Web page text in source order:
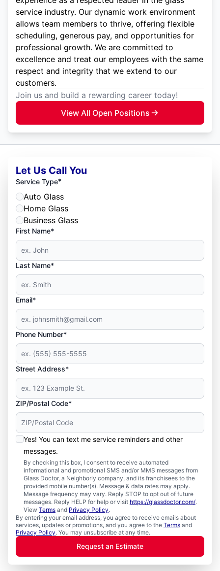
service industry. Our dynamic work environment
allows team members to thrive, offering flexible
scheduling, generous pay, and opportunities for
professional growth. We are committed to
excellence and treat our employees with the same
respect and integrity that we extend to our
customers.
Join us and build a rewarding career today!
View All Open Positions
Let Us Call You
Service Type*
Auto Glass
Home Glass
Business Glass
First Name*
Last Name*
Email*
Phone Number*
Street Address*
ZIP/Postal Code*
Yes! You can text me service reminders and other
messages.
By checking this box, I consent to receive automated
informational and promotional SMS and/or MMS messages from
Glass Doctor, a Neighborly company, and its franchisees to the
provided mobile number(s). Message & data rates may apply.
Message frequency may vary. Reply STOP to opt out of future
messages. Reply HELP for help or visit https://glassdoctor.com/.
View Terms and Privacy Policy.
By entering your email address, you agree to receive emails about
services, updates or promotions, and you agree to the Terms and
Privacy Policy. You may unsubscribe at any time.
Request an Estimate